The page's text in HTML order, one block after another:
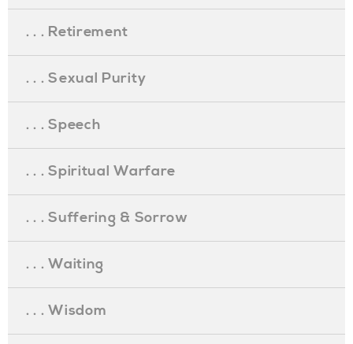
. . . Retirement
. . . Sexual Purity
. . . Speech
. . . Spiritual Warfare
. . . Suffering & Sorrow
. . . Waiting
. . . Wisdom